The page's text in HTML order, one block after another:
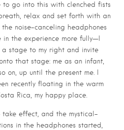
to go into this with clenched fists
relax and set forth with an
noise-canceling headphones
in the experience more fully—I
stage to my right and invite
that stage: me as an infant,
on, up until the present me. I
recently floating in the warm
Rica, my happy place.
effect, and the mystical-
in the headphones started,